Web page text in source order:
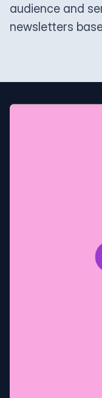
audience and
newsletters